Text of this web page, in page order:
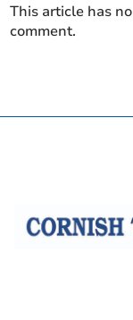
This article has
comment.